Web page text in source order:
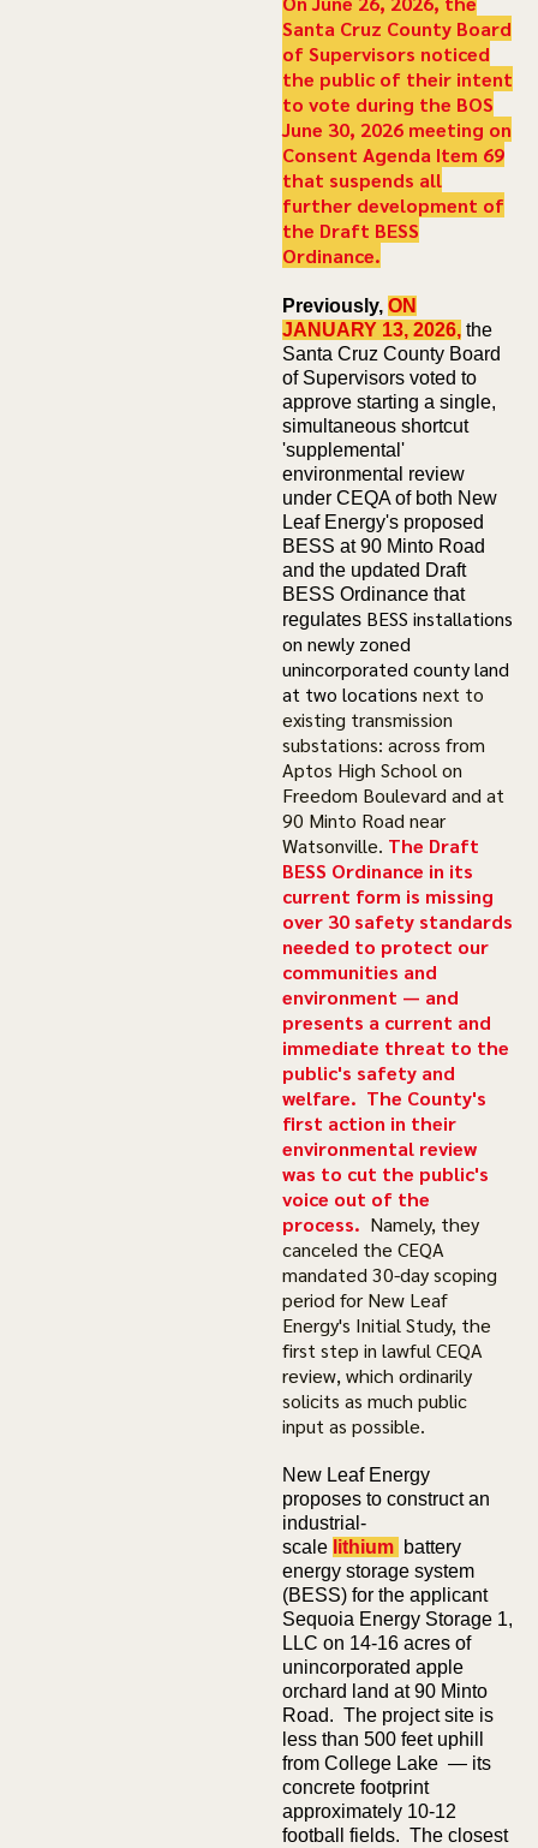
Santa Cruz County Board
of Supervisors noticed
the public of their intent
to vote during the BOS
June 30, 2026 meeting on
Consent Agenda Item 69
that suspends all
further development of
the Draft BESS
Ordinance.
Previously,ON
JANUARY 13, 2026, the
Santa Cruz County Board
of Supervisors voted to
approve starting a single,
simultaneous shortcut
'supplemental'
environmental review
under CEQA of both New
Leaf Energy's proposed
BESS at 90 Minto Road
and the updated Draft
BESS Ordinance that
regulates BESS installations
on newly zoned
unincorporated county land
at two locationsnext to
existing transmission
substations: across from
Aptos High School on
Freedom Boulevard and at
90 Minto Road near
Watsonville. The Draft
BESS Ordinance in its
current form is missing
over 30 safety standards
needed to protect our
communities and
environment — and
presents a current and
immediate threat to the
public's safety and
welfare. The County's
first action in their
environmental review
was to cut the public's
voice out of the
process. Namely, they
canceled the CEQA
mandated 30-day scoping
period for New Leaf
Energy's Initial Study, the
first step in lawful CEQA
review, which ordinarily
solicits as much public
input as possible.
New Leaf Energy
proposes to construct an
industrial-
scale lithium battery
energy storage system
(BESS) for the applicant
Sequoia Energy Storage 1,
LLC on 14-16 acres of
unincorporated apple
orchard land at 90 Minto
Road. The project site is
less than 500 feet uphill
from College Lake — its
concrete footprint
approximately 10-12
football fields. The closest